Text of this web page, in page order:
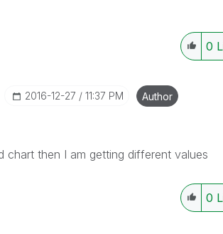
0
‎2016-12-27 11:37 PM Author
chart then I am getting different values
0